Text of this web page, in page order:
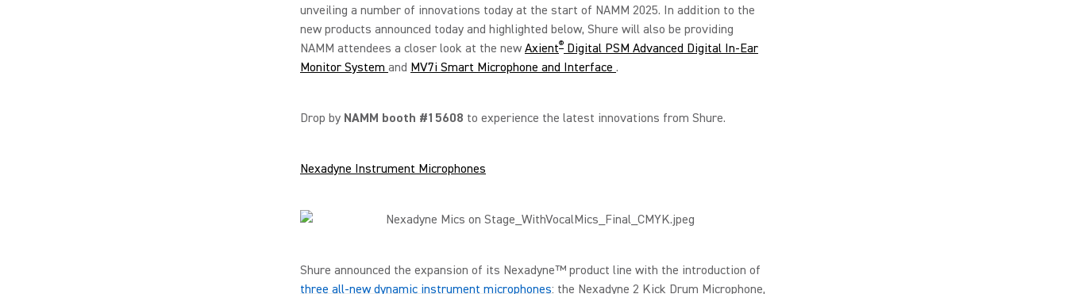
unveiling a number of innovations today at the start of NAMM 2025. In addition to the
new products announced today and highlighted below, Shure will also be providing
NAMM attendees a closer look at the newAxient® Digital PSM Advanced Digital In-Ear
Monitor System and MV7i Smart Microphone and Interface .
Drop by NAMM booth #15608 to experience the latest innovations from Shure.
Nexadyne Instrument Microphones
Shure announced the expansion of its Nexadyne™ product line with the introduction of
three all-new dynamic instrument microphones: the Nexadyne 2 Kick Drum Microphone,